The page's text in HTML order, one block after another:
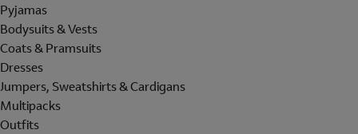
Pyjamas
Bodysuits & Vests
Coats & Pramsuits
Dresses
Jumpers, Sweatshirts & Cardigans
Multipacks
Outfits